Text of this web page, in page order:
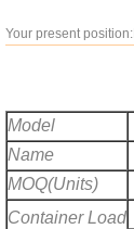
Your present position:
Model
Name
MOQ(Units)
Container Load